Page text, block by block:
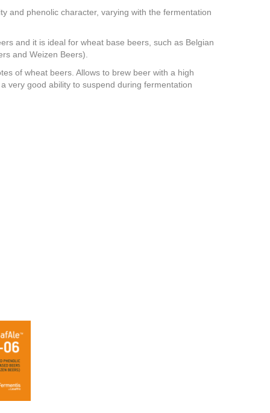
and phenolic character, varying with the fermentation
and it is ideal for wheat base beers, such as Belgian
and Weizen Beers).
of wheat beers. Allows to brew beer with a high
very good ability to suspend during fermentation